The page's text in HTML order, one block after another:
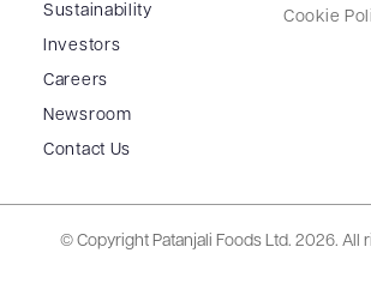
Sustainability
Investors
Careers
Newsroom
Contact Us
Cookie
© Copyright Patanjali Foods Ltd. 2026. All